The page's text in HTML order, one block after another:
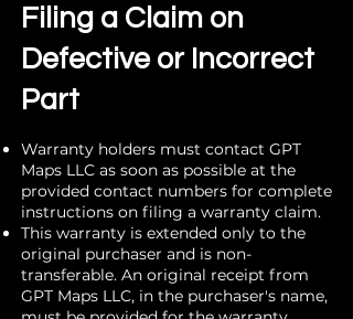
Filing a Claim on
Defective or Incorrect
Part
Warranty holders must contact GPT
Maps LLC as soon as possible at the
provided contact numbers for complete
instructions on filing a warranty claim.
This warranty is extended only to the
original purchaser and is non-
transferable. An original receipt from
GPT Maps LLC, in the purchaser's name,